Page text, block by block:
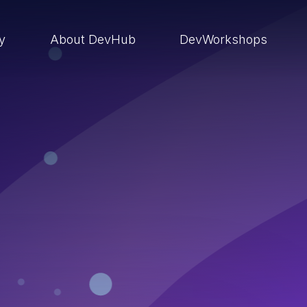
About DevHub DevWorkshops